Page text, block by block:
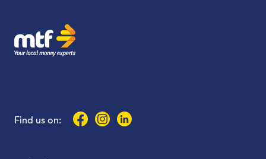
Find us on: FacebookInstagramLinkedIn